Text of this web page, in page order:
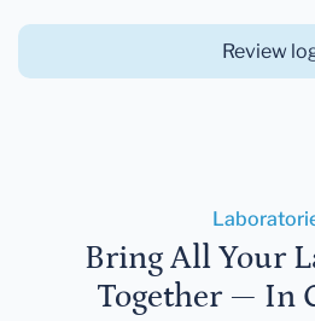
Review
Bring All Your
Together — In